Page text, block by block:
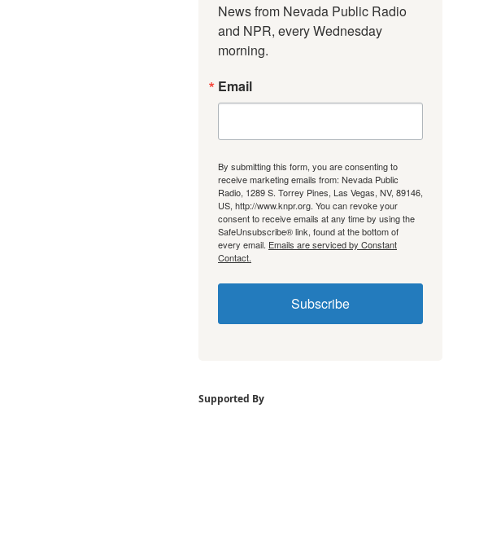
News from Nevada Public Radio
and NPR, every Wednesday
morning.
Email
By submitting this form, you are consenting to
receive marketing emails from: Nevada Public
Radio, 1289 S. Torrey Pines, Las Vegas, NV, 89146,
US, http://www.knpr.org. You can revoke your
consent to receive emails at any time by using the
SafeUnsubscribe® link, found at the bottom of
every email. Emails are serviced by Constant
Contact.
Subscribe
Supported By